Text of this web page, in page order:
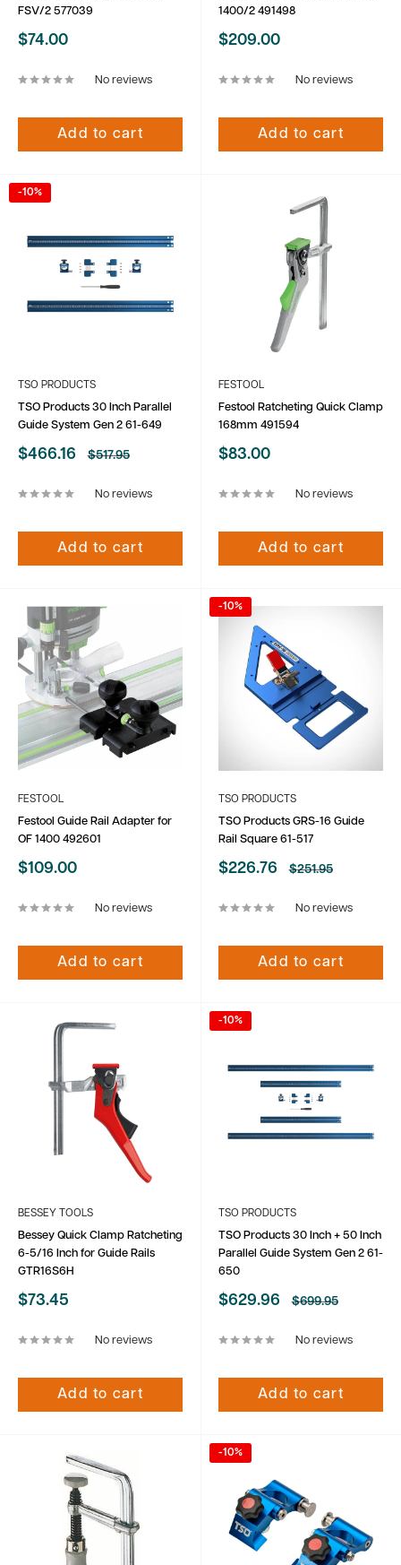
FSV/2 577039
Sale
$74.00
No reviews
Add to cart
1400/2 491498
Sale
$209.00
No reviews
Add to cart
-10%
TSO PRODUCTS
TSO Products 30 Inch Parallel
Guide System Gen 2 61-649
Sale
$466.16
Regular
$517.95
No reviews
Add to cart
FESTOOL
Festool Ratcheting Quick Clamp
168mm 491594
Sale
$83.00
No reviews
Add to cart
FESTOOL
Festool Guide Rail Adapter for
OF 1400 492601
Sale
$109.00
No reviews
Add to cart
-10%
TSO PRODUCTS
TSO Products GRS-16 Guide
Rail Square 61-517
Sale
$226.76
Regular
$251.95
No reviews
Add to cart
BESSEY TOOLS
Bessey Quick Clamp Ratcheting
6-5/16 Inch for Guide Rails
GTR16S6H
Sale
$73.45
No reviews
Add to cart
-10%
TSO PRODUCTS
TSO Products 30 Inch + 50 Inch
Parallel Guide System Gen 2 61-
650
Sale
$629.96
Regular
$699.95
No reviews
Add to cart
-10%